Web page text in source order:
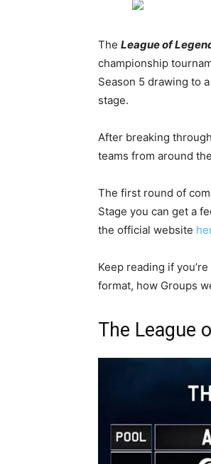
The League of
championship
Season 5 drawing to
stage.
After breaking
teams from around
The first round of
Stage you can get a
the official website
Keep reading if
format, how Groups
The League